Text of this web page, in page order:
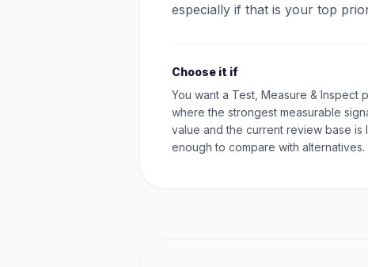
especially if that is your top
Choose it if
You want a Test, Measure & Inspect
where the strongest measurable
value and the current review base is
enough to compare with alternatives.